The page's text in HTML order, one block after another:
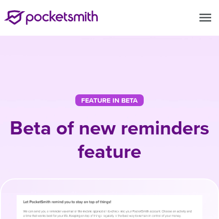
menu
FEATURE IN BETA
Beta of new reminders
feature